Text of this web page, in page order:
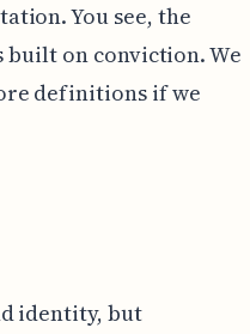
You see, the
on conviction. We
definitions if we
identity, but